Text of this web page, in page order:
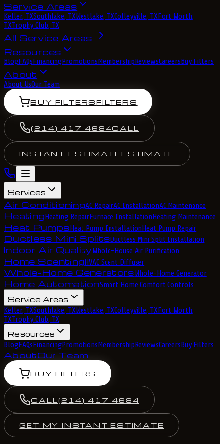
Service Areas
Keller, TXSouthlake, TXWestlake, TXColleyville, TXFort Worth,
TXTrophy Club, TX
All Service Areas
Resources
BlogFAQsFinancingPromotionsMembershipReviewsCareersBuy Filters
About
About UsOur Team
BUY FILTERSFILTERS
(214) 417-4684CALL
INSTANT ESTIMATEESTIMATE
Services
Air ConditioningAC RepairAC InstallationAC Maintenance
HeatingHeating RepairFurnace InstallationHeating Maintenance
Heat PumpsHeat Pump InstallationHeat Pump Repair
Ductless Mini SplitsDuctless Mini Split Installation
Indoor Air QualityWhole-House Air Purification
Home ScentingHVAC Scent Diffuser
Whole-Home GeneratorsWhole-Home Generator
Home AutomationSmart Home Comfort Controls
Service Areas
Keller, TXSouthlake, TXWestlake, TXColleyville, TXFort Worth,
TXTrophy Club, TX
Resources
BlogFAQsFinancingPromotionsMembershipReviewsCareersBuy Filters
AboutOur Team
BUY FILTERS
CALL (214) 417-4684
GET MY INSTANT ESTIMATE